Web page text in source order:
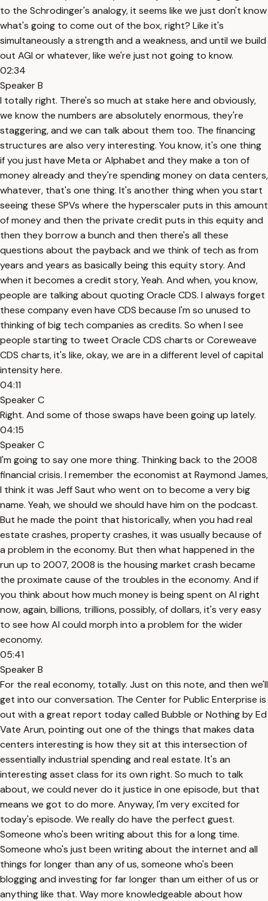
to the Schrodinger's analogy, it seems like we just don't know
what's going to come out of the box, right? Like it's
simultaneously a strength and a weakness, and until we build
out AGI or whatever, like we're just not going to know.
02:34
Speaker B
I totally right. There's so much at stake here and obviously,
we know the numbers are absolutely enormous, they're
staggering, and we can talk about them too. The financing
structures are also very interesting. You know, it's one thing
if you just have Meta or Alphabet and they make a ton of
money already and they're spending money on data centers,
whatever, that's one thing. It's another thing when you start
seeing these SPVs where the hyperscaler puts in this amount
of money and then the private credit puts in this equity and
then they borrow a bunch and then there's all these
questions about the payback and we think of tech as from
years and years as basically being this equity story. And
when it becomes a credit story, Yeah. And when, you know,
people are talking about quoting Oracle CDS. I always forget
these company even have CDS because I'm so unused to
thinking of big tech companies as credits. So when I see
people starting to tweet Oracle CDS charts or Coreweave
CDS charts, it's like, okay, we are in a different level of capital
intensity here.
04:11
Speaker C
Right. And some of those swaps have been going up lately.
04:15
Speaker C
I'm going to say one more thing. Thinking back to the 2008
financial crisis. I remember the economist at Raymond James,
I think it was Jeff Saut who went on to become a very big
name. Yeah, we should we should have him on the podcast.
But he made the point that historically, when you had real
estate crashes, property crashes, it was usually because of
a problem in the economy. But then what happened in the
run up to 2007, 2008 is the housing market crash became
the proximate cause of the troubles in the economy. And if
you think about how much money is being spent on AI right
now, again, billions, trillions, possibly, of dollars, it's very easy
to see how AI could morph into a problem for the wider
economy.
05:41
Speaker B
For the real economy, totally. Just on this note, and then we'll
get into our conversation. The Center for Public Enterprise is
out with a great report today called Bubble or Nothing by Ed
Vate Arun, pointing out one of the things that makes data
centers interesting is how they sit at this intersection of
essentially industrial spending and real estate. It's an
interesting asset class for its own right. So much to talk
about, we could never do it justice in one episode, but that
means we got to do more. Anyway, I'm very excited for
today's episode. We really do have the perfect guest.
Someone who's been writing about this for a long time.
Someone who's just been writing about the internet and all
things for longer than any of us, someone who's been
blogging and investing for far longer than um either of us or
anything like that. Way more knowledgeable about how